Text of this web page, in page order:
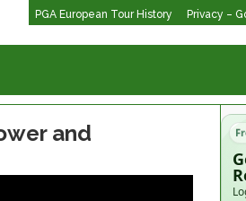
PGA European Tour History Privacy –
and